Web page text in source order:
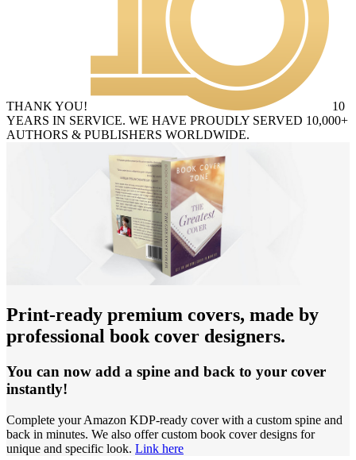
THANK YOU!
10
YEARS IN SERVICE. WE HAVE PROUDLY SERVED 10,000+
AUTHORS & PUBLISHERS WORLDWIDE.
Print-ready premium covers, made by
professional book cover designers.
You can now add a spine and back to your cover
instantly!
Complete your Amazon KDP-ready cover with a custom spine and
back in minutes. We also offer custom book cover designs for
unique and specific look. Link here